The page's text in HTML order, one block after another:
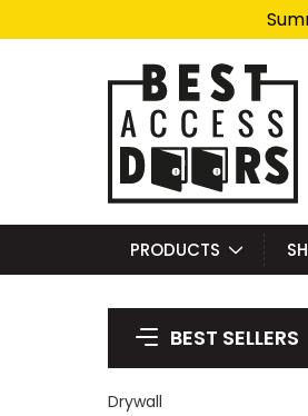
PRODUCTS
BEST SELLERS
Drywall